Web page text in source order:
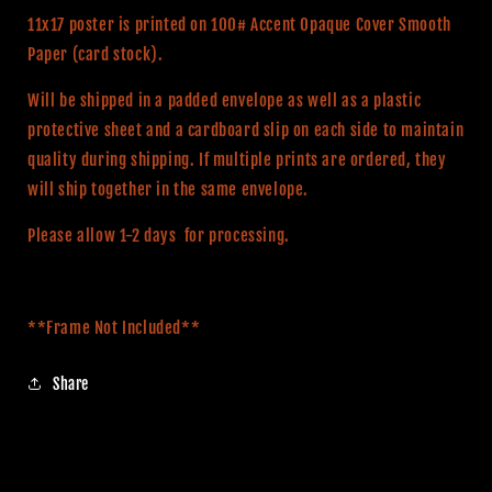
11x17 poster is printed on 100# Accent Opaque Cover Smooth
Paper (card stock).
Will be shipped in a padded envelope as well as a plastic
protective sheet and a cardboard slip on each side to maintain
quality during shipping. If multiple prints are ordered, they
will ship together in the same envelope.
Please allow 1-2 days for processing.
**Frame Not Included**
Share